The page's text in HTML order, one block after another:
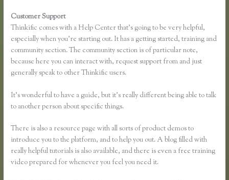
Customer Support
Thinkific comes with a Help Center that’s going to be very helpful,
especially when you’re starting out. It has a getting started, training and
community section. The community section is of particular note,
because here you can interact with, request support from and just
generally speak to other Thinkific users.
It’s wonderful to have a guide, but it’s really different being able to talk
to another person about specific things.
There is also a resource page with all sorts of product demos to
introduce you to the platform, and to help you out. A blog filled with
really helpful tutorials is also available, and there is even a free training
video prepared for whenever you feel you need it.